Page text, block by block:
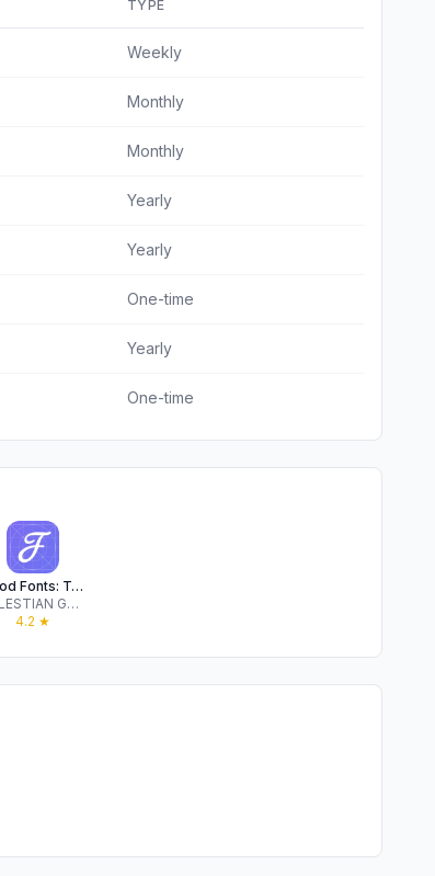
TYPE
Weekly
Monthly
Monthly
Yearly
Yearly
One-time
Yearly
One-time
Good Fonts: Text Font Keyboard
CELESTIAN GOLDEN APPS
4.2 ★